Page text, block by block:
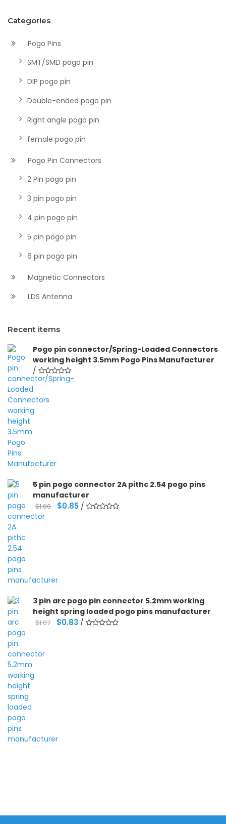
Categories
Pogo Pins
SMT/SMD pogo pin
DIP pogo pin
Double-ended pogo pin
Right angle pogo pin
female pogo pin
Pogo Pin Connectors
2 Pin pogo pin
3 pin pogo pin
4 pin pogo pin
5 pin pogo pin
6 pin pogo pin
Magnetic Connectors
LDS Antenna
Recent items
Pogo pin connector/Spring-Loaded Connectors
working height 3.5mm Pogo Pins Manufacturer
/
5 pin pogo connector 2A pithc 2.54 pogo pins
manufacturer
$1.06
Original
$0.85 Current
/
3 pin arc pogo pin connector 5.2mm working
height spring loaded pogo pins manufacturer
$1.07
Original
$0.83 Current
/